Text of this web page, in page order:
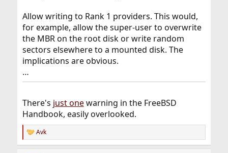
Allow writing to Rank 1 providers. This would,
for example, allow the super-user to overwrite
the MBR on the root disk or write random
sectors elsewhere to a mounted disk. The
implications are obvious.
…
There's just onewarning in the FreeBSD
Handbook, easily overlooked.
R
e
Avk